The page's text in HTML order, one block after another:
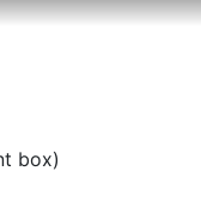
born in Belarus to
in Poland to
Frances
were both
box)